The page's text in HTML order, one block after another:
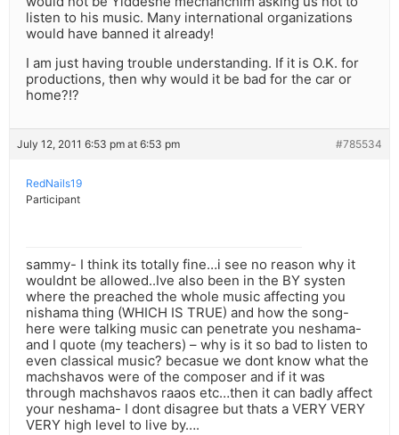
listen to his music. Many international organizations
would have banned it already!
I am just having trouble understanding. If it is O.K. for
productions, then why would it be bad for the car or
home?!?
July 12, 2011 6:53 pm at 6:53 pm #785534
RedNails19
Participant
sammy- I think its totally fine…i see no reason why it
wouldnt be allowed..Ive also been in the BY systen
where the preached the whole music affecting you
nishama thing (WHICH IS TRUE) and how the song-
here were talking music can penetrate you neshama-
and I quote (my teachers) – why is it so bad to listen to
even classical music? becasue we dont know what the
machshavos were of the composer and if it was
through machshavos raaos etc…then it can badly affect
your neshama- I dont disagree but thats a VERY VERY
VERY high level to live by….